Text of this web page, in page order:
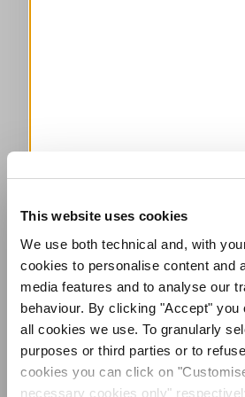
This website uses cookies
We use both technical and, with
cookies to personalise content and
media features and to analyse our
behaviour. By clicking "Accept" you
all cookies we use. To granularly
purposes or third parties or to
cookies you can click on
necessary cookies only"